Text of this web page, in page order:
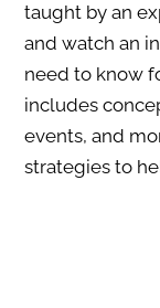
taught by an
and watch an
need to know
includes
events, and
strategies to